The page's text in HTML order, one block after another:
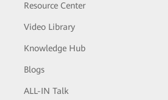
Resource Center
Video Library
Knowledge Hub
Blogs
ALL-IN Talk